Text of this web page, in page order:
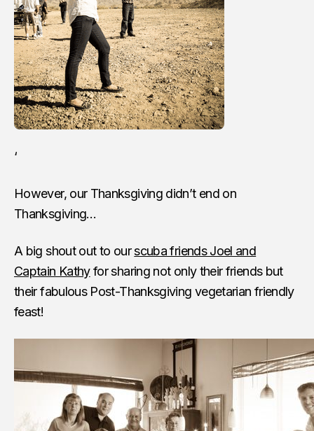
‘
However, our Thanksgiving didn’t end on
Thanksgiving…
A big shout out to ourscuba friends Joel and
Captain Kathyfor sharing not only their friends but
their fabulous Post-Thanksgiving vegetarian friendly
feast!